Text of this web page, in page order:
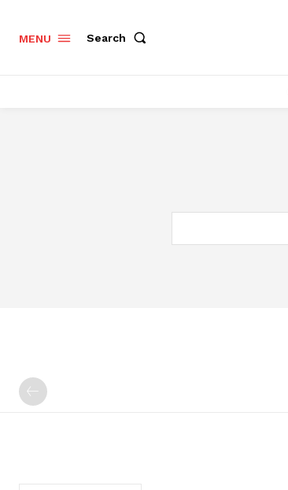
MENU Search